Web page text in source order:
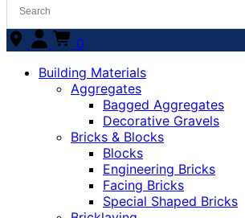
0
Building Materials
Aggregates
Bagged Aggregates
Decorative Gravels
Bricks & Blocks
Blocks
Engineering Bricks
Facing Bricks
Special Shaped Bricks